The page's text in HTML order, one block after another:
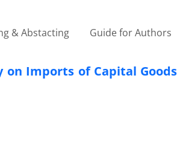
& Abstacting Guide for Authors
on Imports of Capital